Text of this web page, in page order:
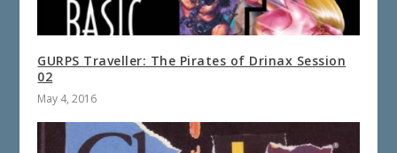
GURPS Traveller: The Pirates of Drinax Session
02
May 4, 2016